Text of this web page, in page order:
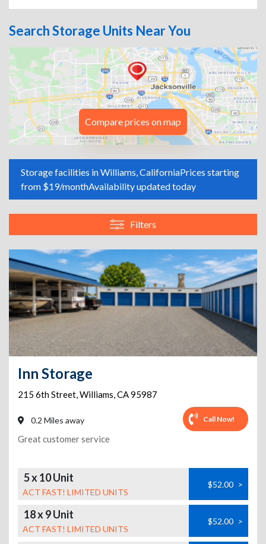
Search Storage Units Near You
Compare prices on map
Storage facilities in Williams, CaliforniaPrices starting
from $19/monthAvailability updated today
Filters
Inn Storage
215 6th Street,Williams,CA95987
0.2 Miles away Call Now!
Great customer service
5 x 10 Unit
ACT FAST! LIMITED UNITS
$52.00 >
18 x 9 Unit
ACT FAST! LIMITED UNITS
$52.00 >